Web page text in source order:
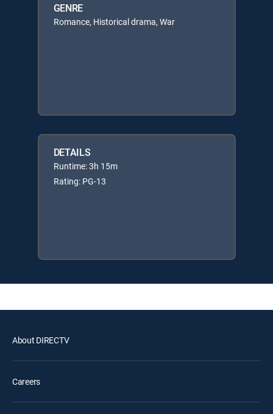
GENRE
Romance, Historical drama, War
DETAILS
Runtime: 3h 15m
Rating: PG-13
About DIRECTV
Careers